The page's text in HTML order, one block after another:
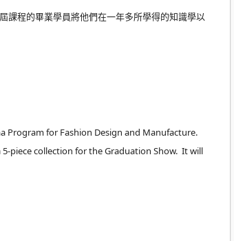
課程的畢業學員將他們在一年多所學得的知識學以
Program for Fashion Design and Manufacture.
piece collection for the Graduation Show. It will